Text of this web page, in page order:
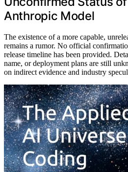
Anthropic Model
The existence of a more capable,
remains a rumor. No official
release timeline has been provided.
name, or deployment plans are still
on indirect evidence and industry